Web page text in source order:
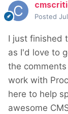
Posted
I just finished
as I'd love to
the
work with
here to help
awesome